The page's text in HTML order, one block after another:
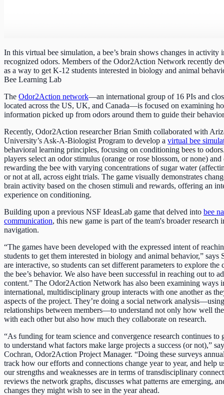
In this virtual bee simulation, a bee’s brain shows changes in activity
recognized odors. Members of the Odor2Action Network recently
as a way to get K-12 students interested in biology and animal
Bee Learning Lab
The Odor2Action network—an international group of 16 PIs and
located across the US, UK, and Canada—is focused on examining
information picked up from odors around them to guide their
Recently, Odor2Action researcher Brian Smith collaborated with
University’s Ask-A-Biologist Program to develop a virtual bee
behavioral learning principles, focusing on conditioning bees to
players select an odor stimulus (orange or rose blossom, or none) and
rewarding the bee with varying concentrations of sugar water
or not at all, across eight trials. The game visually demonstrates
brain activity based on the chosen stimuli and rewards, offering an
experience on conditioning.
Building upon a previous NSF IdeasLab game that delved into bee
communication, this new game is part of the team's broader research
navigation.
“The games have been developed with the expressed intent of
students to get them interested in biology and animal behavior,” says
are interactive, so students can set different parameters to explore the
the bee’s behavior. We also have been successful in reaching out to
content.” The Odor2Action Network has also been examining ways
international, multidisciplinary group interacts with one another as
aspects of the project. They’re doing a social network
relationships between members—to understand not only how well
with each other but also how much they collaborate on research.
“As funding for team science and convergence research continues to
to understand what factors make large projects a success (or not),”
Cochran, Odor2Action Project Manager. “Doing these surveys
track how our efforts and connections change year to year, and help
our strengths and weaknesses are in terms of transdisciplinary
reviews the network graphs, discusses what patterns are emerging,
changes they might wish to see in the year ahead.